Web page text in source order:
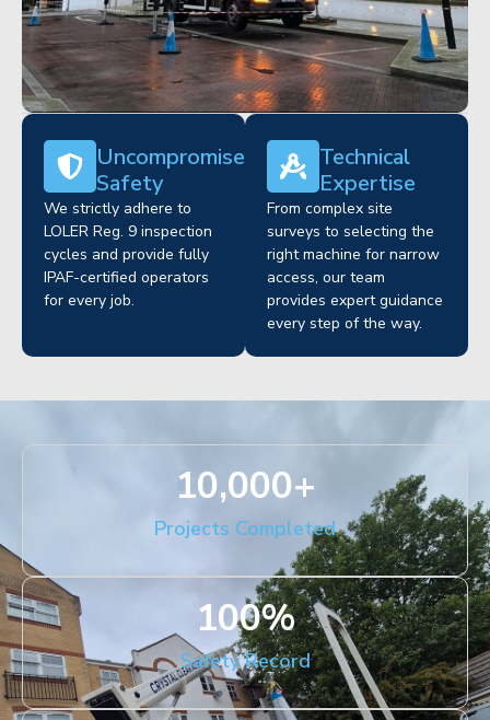
Uncompromised
Safety
We strictly adhere to
LOLER Reg. 9 inspection
cycles and provide fully
IPAF-certified operators
for every job.
Technical
Expertise
From complex site
surveys to selecting the
right machine for narrow
access, our team
provides expert guidance
every step of the way.
Projects Completed
10,000+
Safety Record
100%